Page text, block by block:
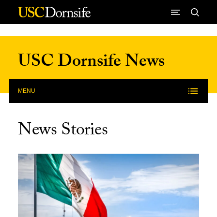
Skip to Content
USC Dornsife News
MENU
News Stories